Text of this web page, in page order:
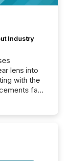
Industry
lens into
with the
fade
identifying
This...